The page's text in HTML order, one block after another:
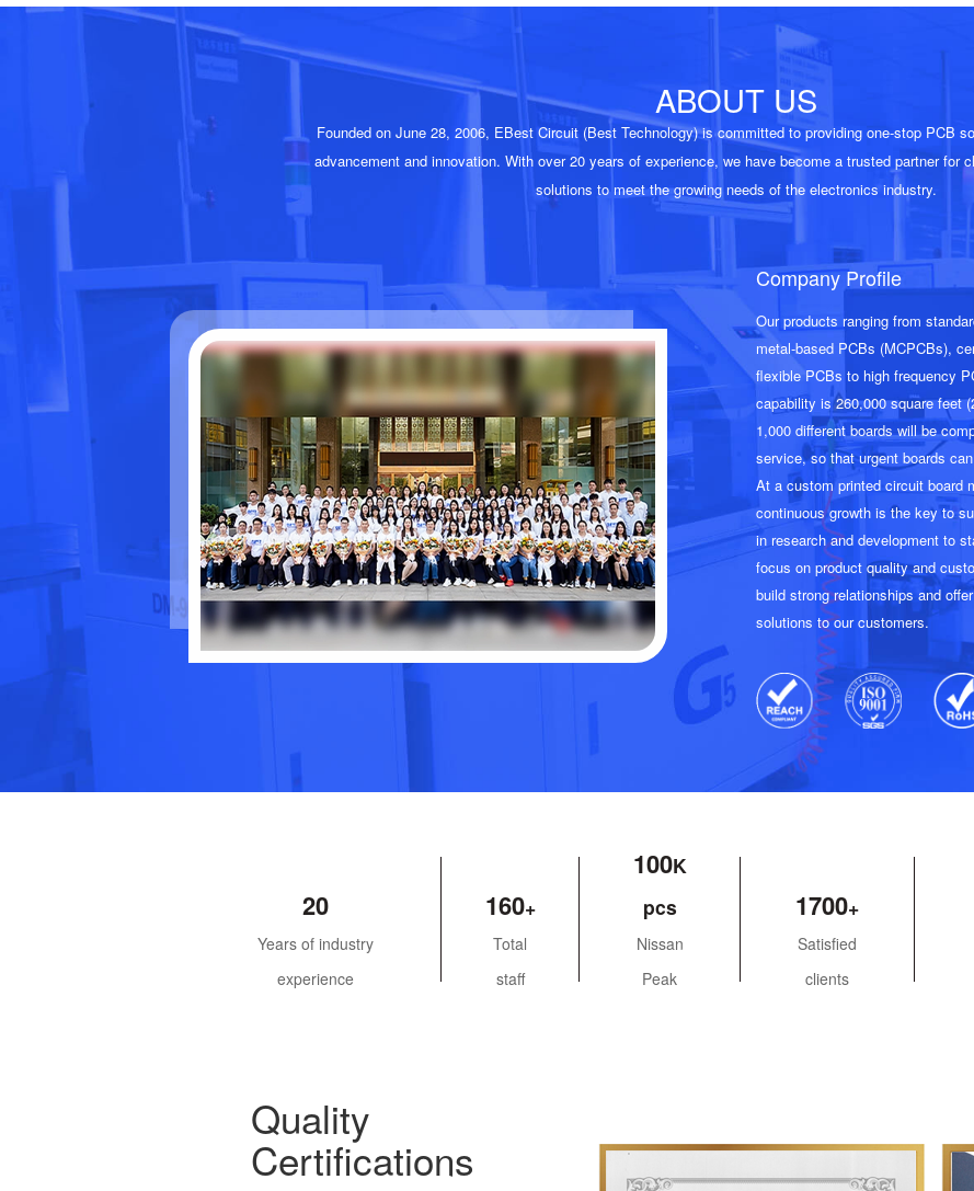
ABOUT US
Founded on June 28, 2006, EBest Circuit (Best Technology) is committed to providing one-stop PCB
advancement and innovation. With over20years of experience, we have become a trusted partner for
solutions to meet the growing needs of the electronics industry.
Company Profile
Our products ranging from
metal-based PCBs (MCPCBs),
flexible PCBs to high frequency
capability is 260,000 square feet
1,000 different boards will be
service, so that urgent boards
At a custom printed circuit board
continuous growth is the key to
in research and development to
focus on product quality and
build strong relationships and
solutions to our customers.
Years of industry
experience
20
Total
staff
160
Nissan
Peak
100
Satisfied
clients
1700
Quality
Certifications